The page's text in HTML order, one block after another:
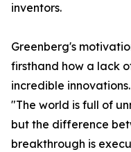
inventors.
Greenberg's
firsthand how a lack
incredible innovations.
"The world is full of
but the difference
breakthrough is